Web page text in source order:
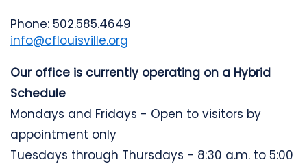
Phone: 502.585.4649
info@cflouisville.org
Our office is currently operating on a Hybrid
Schedule
Mondays and Fridays - Open to visitors by
appointment only
Tuesdays through Thursdays - 8:30 a.m. to 5:00